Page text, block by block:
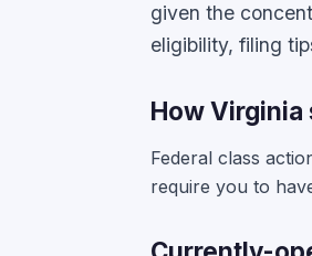
given the
eligibility, filing
How
Federal class
require you to